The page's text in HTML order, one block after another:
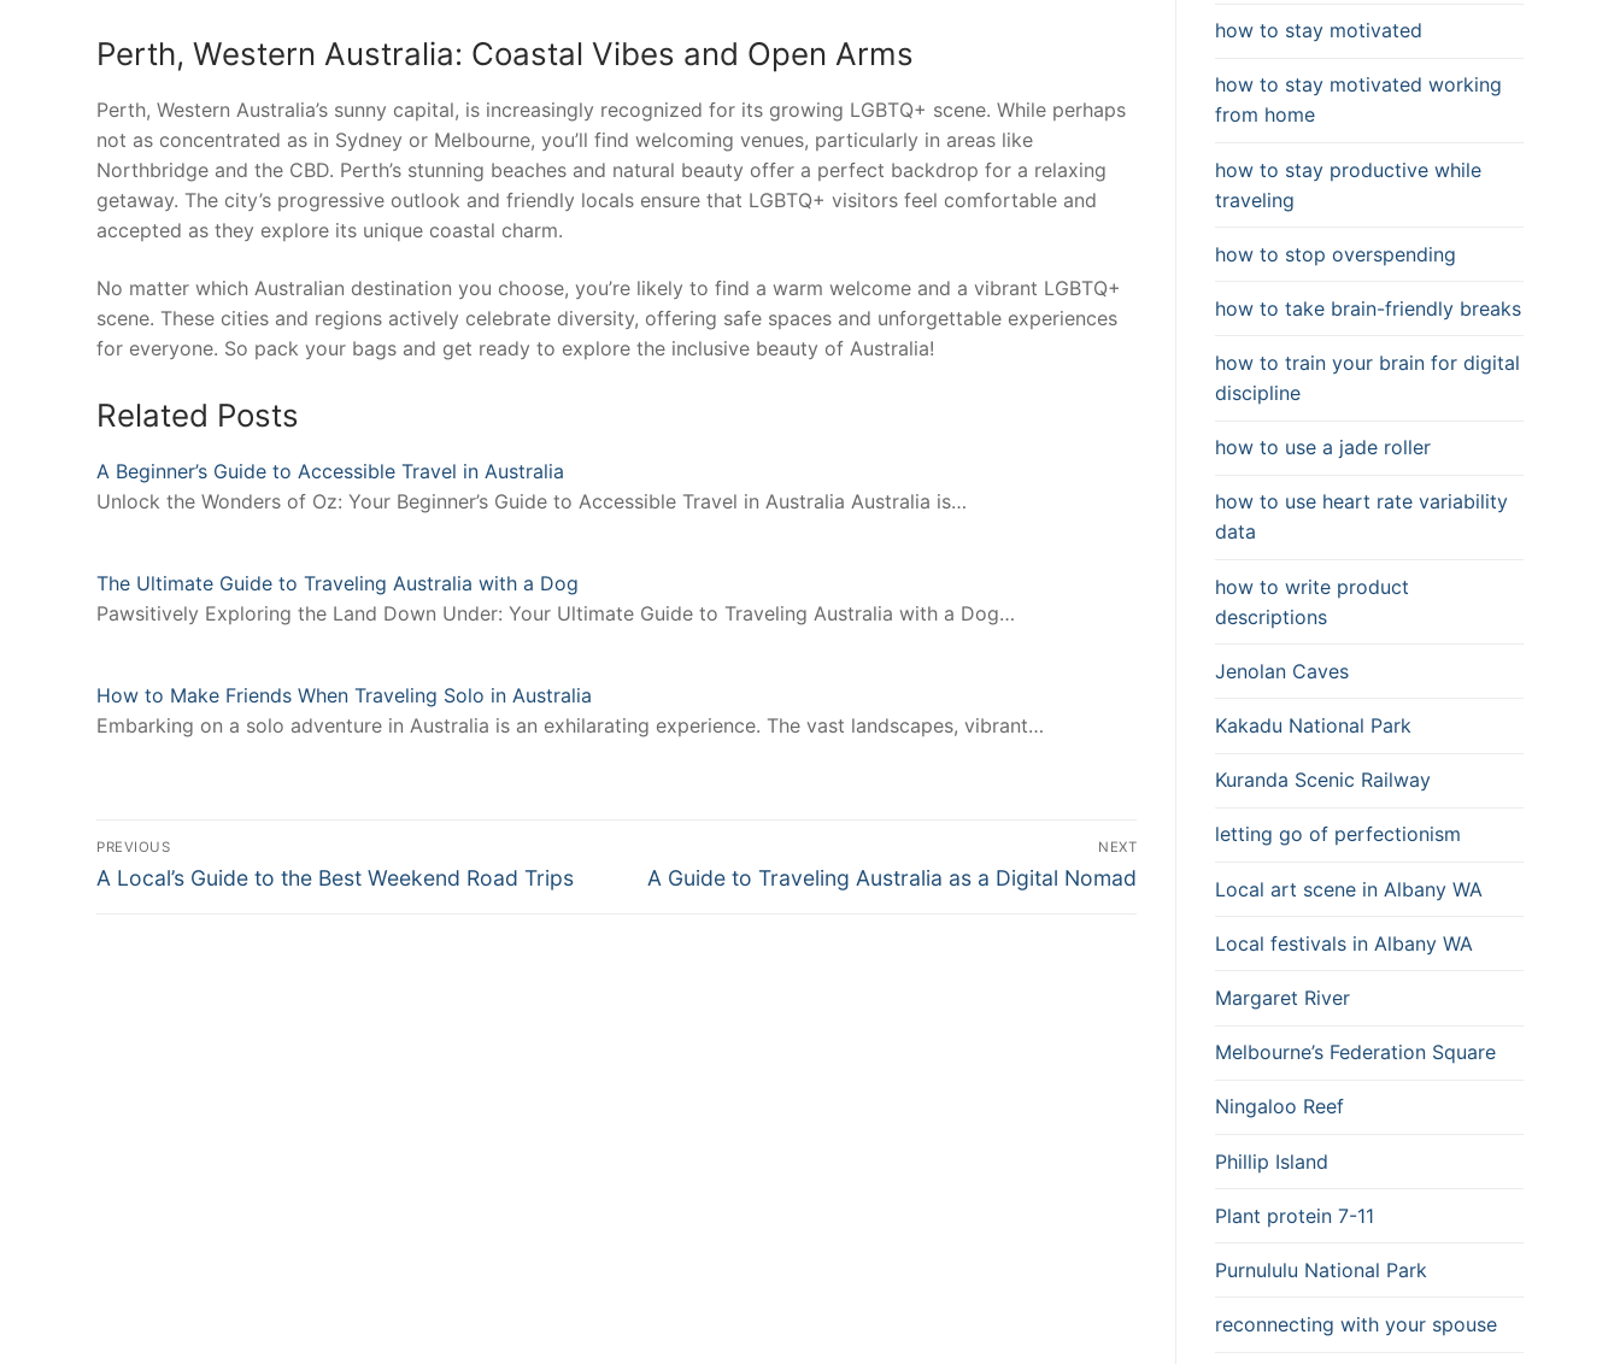
Perth, Western Australia: Coastal Vibes and Open Arms
Perth, Western Australia’s sunny capital, is increasingly recognized for its growing LGBTQ+ scene. While perhaps
not as concentrated as in Sydney or Melbourne, you’ll find welcoming venues, particularly in areas like
Northbridge and the CBD. Perth’s stunning beaches and natural beauty offer a perfect backdrop for a relaxing
getaway. The city’s progressive outlook and friendly locals ensure that LGBTQ+ visitors feel comfortable and
accepted as they explore its unique coastal charm.
No matter which Australian destination you choose, you’re likely to find a warm welcome and a vibrant LGBTQ+
scene. These cities and regions actively celebrate diversity, offering safe spaces and unforgettable experiences
for everyone. So pack your bags and get ready to explore the inclusive beauty of Australia!
Related Posts
A Beginner’s Guide to Accessible Travel in Australia
Unlock the Wonders of Oz: Your Beginner’s Guide to Accessible Travel in Australia Australia is…
The Ultimate Guide to Traveling Australia with a Dog
Pawsitively Exploring the Land Down Under: Your Ultimate Guide to Traveling Australia with a Dog…
How to Make Friends When Traveling Solo in Australia
Embarking on a solo adventure in Australia is an exhilarating experience. The vast landscapes, vibrant…
Post
navigation
PREVIOUS
Previous
A Local’s Guide to the Best Weekend Road Trips
NEXT
Next
A Guide to Traveling Australia as a Digital Nomad
how to stay motivated
how to stay motivated working
from home
how to stay productive while
traveling
how to stop overspending
how to take brain-friendly breaks
how to train your brain for digital
discipline
how to use a jade roller
how to use heart rate variability
data
how to write product
descriptions
Jenolan Caves
Kakadu National Park
Kuranda Scenic Railway
letting go of perfectionism
Local art scene in Albany WA
Local festivals in Albany WA
Margaret River
Melbourne’s Federation Square
Ningaloo Reef
Phillip Island
Plant protein 7-11
Purnululu National Park
reconnecting with your spouse